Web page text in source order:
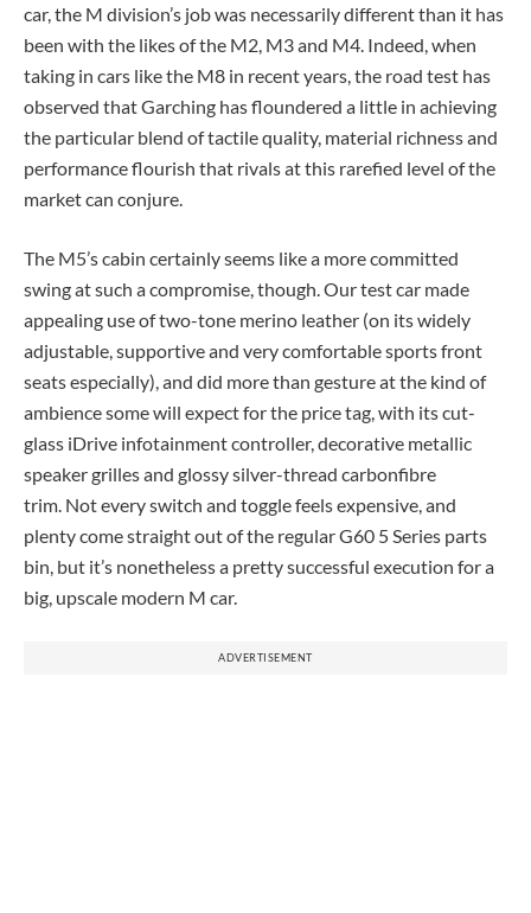
car, the M division’s job was necessarily different than it has
been with the likes of the M2, M3 and M4. Indeed, when
taking in cars like the M8 in recent years, the road test has
observed that Garching has floundered a little in achieving
the particular blend of tactile quality, material richness and
performance flourish that rivals at this rarefied level of the
market can conjure.
The M5’s cabin certainly seems like a more committed
swing at such a compromise, though. Our test car made
appealing use of two-tone merino leather (on its widely
adjustable, supportive and very comfortable sports front
seats especially), and did more than gesture at the kind of
ambience some will expect for the price tag, with its cut-
glass iDrive infotainment controller, decorative metallic
speaker grilles and glossy silver-thread carbonfibre
trim. Not every switch and toggle feels expensive, and
plenty come straight out of the regular G60 5 Series parts
bin, but it’s nonetheless a pretty successful execution for a
big, upscale modern M car.
ADVERTISEMENT